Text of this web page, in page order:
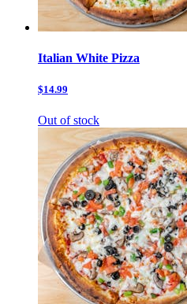
Italian White Pizza
$14.99
Out of stock